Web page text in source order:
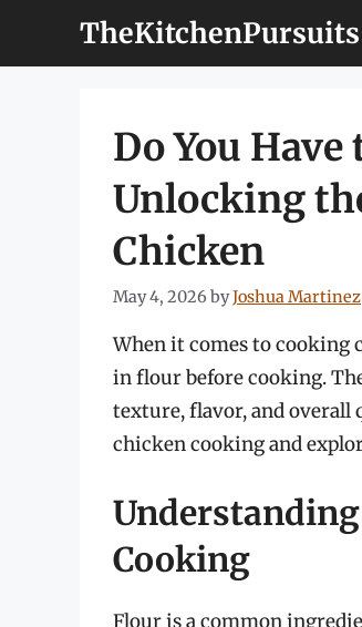
TheKitchenPursuits
Do You
Unlocking
Chicken
May 4, 2026 byJoshua Martinez
When it comes to cooking
in flour before cooking.
texture, flavor, and
chicken cooking and
Cooking
Flour is a common